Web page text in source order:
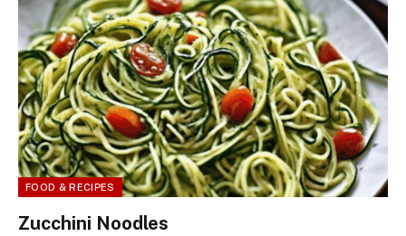
FOOD & RECIPES
Zucchini Noodles